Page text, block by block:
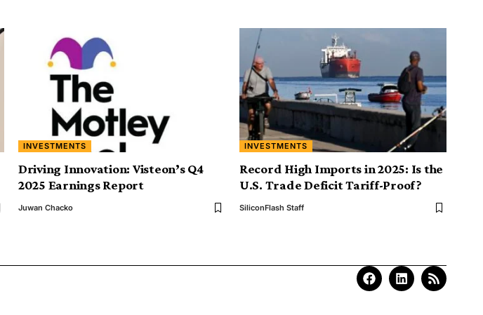
INVESTMENTS
Driving Innovation: Visteon’s Q4
2025 Earnings Report
Juwan Chacko
INVESTMENTS
Record High Imports in 2025: Is the
U.S. Trade Deficit Tariff-Proof?
SiliconFlash Staff